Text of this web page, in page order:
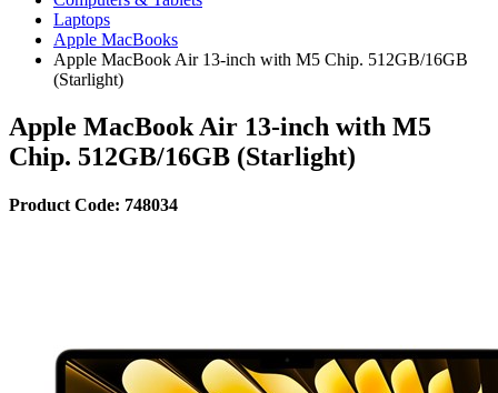
Laptops
Apple MacBooks
Apple MacBook Air 13-inch with M5 Chip. 512GB/16GB
(Starlight)
Apple MacBook Air 13-inch with M5
Chip. 512GB/16GB (Starlight)
Product Code: 748034